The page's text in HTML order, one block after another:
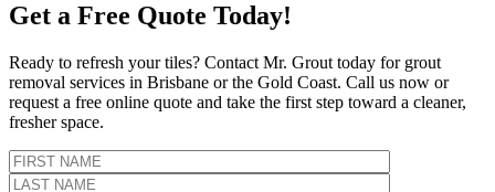
Get a Free Quote Today!
Ready to refresh your tiles? Contact Mr. Grout today for grout
removal services in Brisbane or the Gold Coast. Call us now or
request a free online quote and take the first step toward a cleaner,
fresher space.